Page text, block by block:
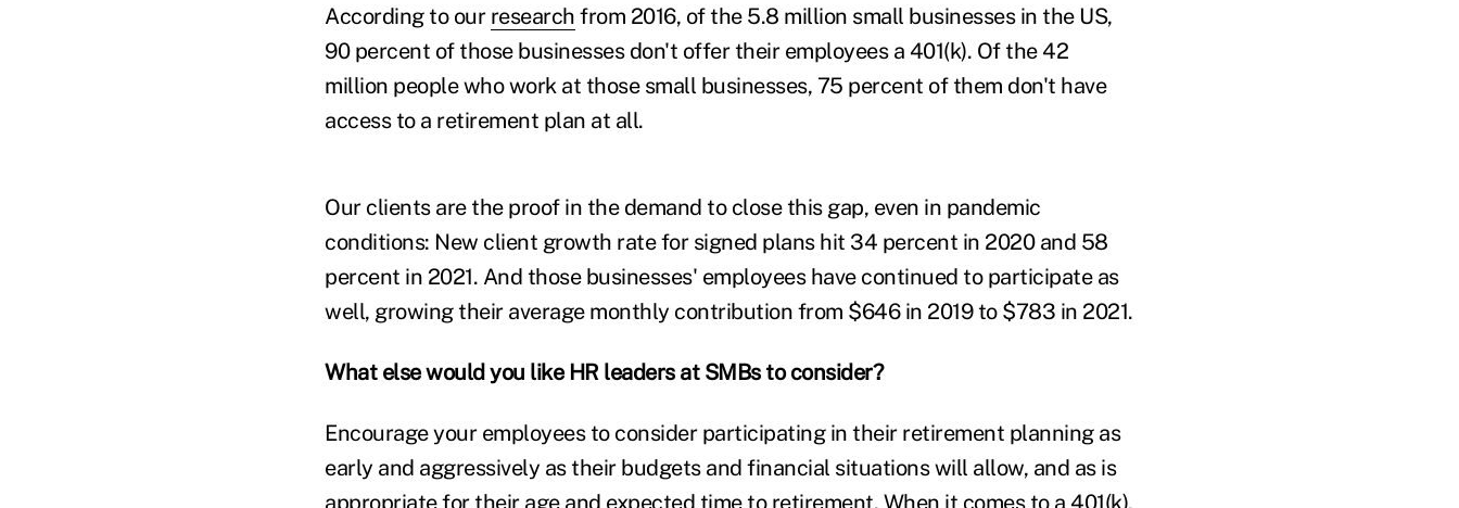
According to our research from 2016, of the 5.8 million small businesses in the US,
90 percent of those businesses don't offer their employees a 401(k). Of the 42
million people who work at those small businesses, 75 percent of them don't have
access to a retirement plan at all.
Our clients are the proof in the demand to close this gap, even in pandemic
conditions: New client growth rate for signed plans hit 34 percent in 2020 and 58
percent in 2021. And those businesses' employees have continued to participate as
well, growing their average monthly contribution from $646 in 2019 to $783 in 2021.
What else would you like HR leaders at SMBs to consider?
Encourage your employees to consider participating in their retirement planning as
early and aggressively as their budgets and financial situations will allow, and as is
appropriate for their age and expected time to retirement. When it comes to a 401(k),